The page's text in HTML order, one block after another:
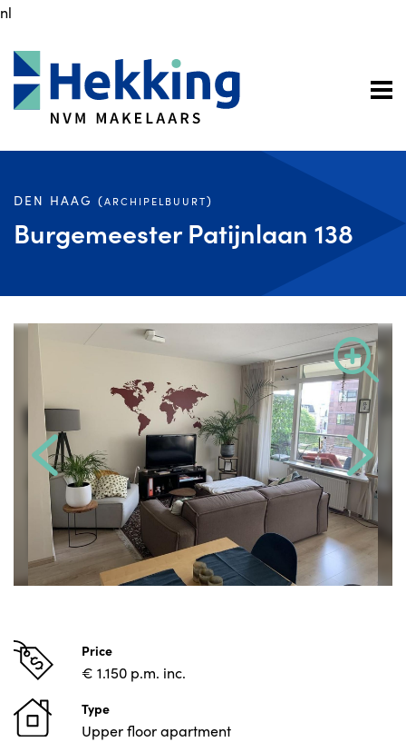
nl
DEN HAAG (ARCHIPELBUURT)
Burgemeester Patijnlaan 138
Price
€ 1.150 p.m. inc.
Type
Upper floor apartment